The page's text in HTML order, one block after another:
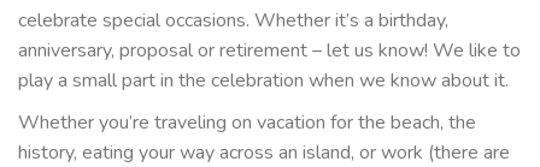
celebrate special occasions. Whether it’s a birthday,
anniversary, proposal or retirement – let us know! We like to
play a small part in the celebration when we know about it.
Whether you’re traveling on vacation for the beach, the
history, eating your way across an island, or work (there are